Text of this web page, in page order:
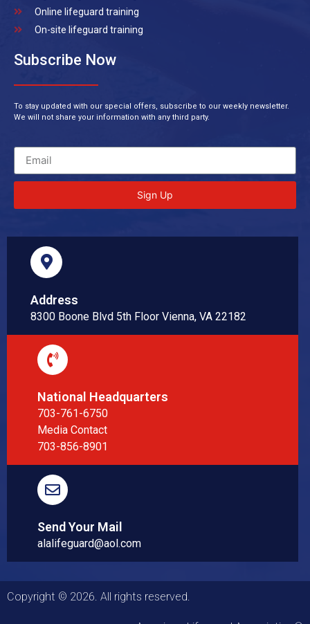
Online lifeguard training
On-site lifeguard training
Subscribe Now
To stay updated with our special offers, subscribe to our weekly newsletter.
We will not share your information with any third party.
Sign Up
Address
8300 Boone Blvd 5th Floor Vienna, VA 22182
National Headquarters
703-761-6750
Media Contact
703-856-8901
Send Your Mail
alalifeguard@aol.com
Copyright © 2026. All rights reserved.